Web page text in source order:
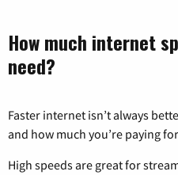
How much internet
need?
Faster internet isn’t always
and how much you’re paying
High speeds are great for